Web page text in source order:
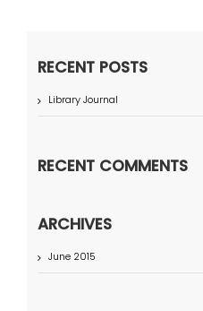
RECENT POSTS
Library Journal
RECENT COMMENTS
ARCHIVES
June 2015